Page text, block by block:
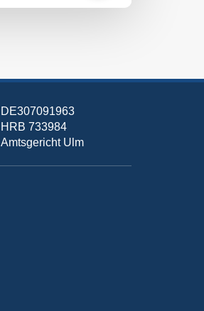
DE307091963
HRB 733984
Amtsgericht Ulm